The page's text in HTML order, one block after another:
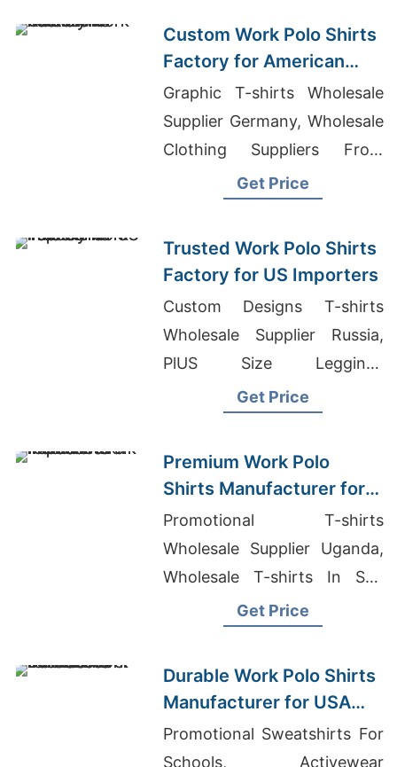
Custom Work Polo Shirts
Factory for American
Markets
Graphic T-shirts Wholesale
Supplier Germany, Wholesale
Clothing Suppliers From
China, T-shirts From China
Get Price
Trusted Work Polo Shirts
Factory for US Importers
Custom Designs T-shirts
Wholesale Supplier Russia,
PlUS Size Leggings
Wholesale, Factories Hoodies
Get Price
Premium Work Polo
Shirts Manufacturer for
USA Importers
Promotional T-shirts
Wholesale Supplier Uganda,
Wholesale T-shirts In San
Fernando Valley, Washed T-
Get Price
Durable Work Polo Shirts
Manufacturer for USA
Businesses
Promotional Sweatshirts For
Schools, Activewear